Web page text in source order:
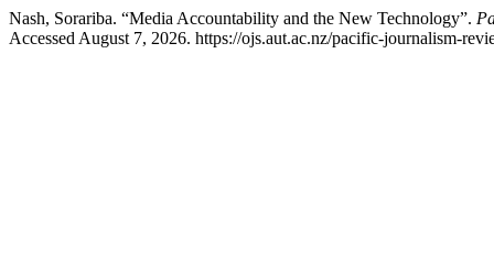
Nash, Sorariba. “Media Accountability and the New Technology”.
Accessed August 7, 2026. https://ojs.aut.ac.nz/pacific-journalism-